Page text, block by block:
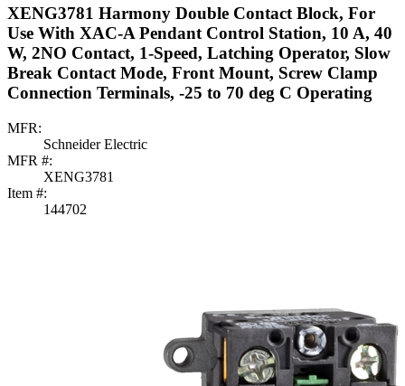
XENG3781 Harmony Double Contact Block, For
Use With XAC-A Pendant Control Station, 10 A, 40
W, 2NO Contact, 1-Speed, Latching Operator, Slow
Break Contact Mode, Front Mount, Screw Clamp
Connection Terminals, -25 to 70 deg C Operating
MFR:
Schneider Electric
MFR #:
XENG3781
Item #:
144702